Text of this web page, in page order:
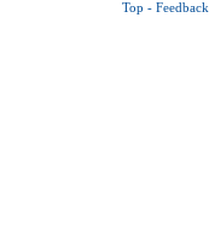
Top - Feedback